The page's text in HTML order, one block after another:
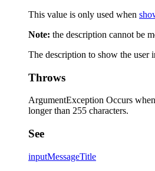
This value is only used when
Note: the description cannot be
The description to show the user
Throws
ArgumentException Occurs
longer than 255 characters.
See
inputMessageTitle